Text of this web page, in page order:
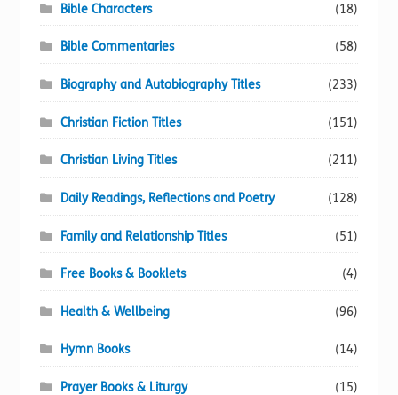
Bible Characters (18)
Bible Commentaries (58)
Biography and Autobiography Titles (233)
Christian Fiction Titles (151)
Christian Living Titles (211)
Daily Readings, Reflections and Poetry (128)
Family and Relationship Titles (51)
Free Books & Booklets (4)
Health & Wellbeing (96)
Hymn Books (14)
Prayer Books & Liturgy (15)